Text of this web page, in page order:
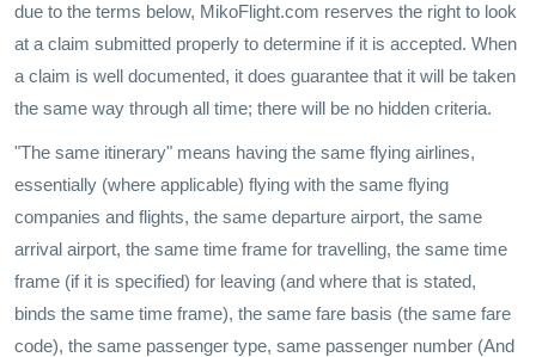
due to the terms below, MikoFlight.com reserves the right to look
at a claim submitted properly to determine if it is accepted. When
a claim is well documented, it does guarantee that it will be taken
the same way through all time; there will be no hidden criteria.
"The same itinerary" means having the same flying airlines,
essentially (where applicable) flying with the same flying
companies and flights, the same departure airport, the same
arrival airport, the same time frame for travelling, the same time
frame (if it is specified) for leaving (and where that is stated,
binds the same time frame), the same fare basis (the same fare
code), the same passenger type, same passenger number (And